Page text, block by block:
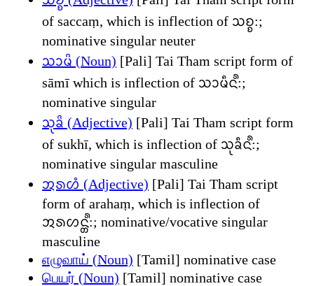
of saccaṃ, which is inflection of ᩈᨧ᩠ᨧ:;
nominative singular neuter
ᩈᩣᨾᩦ (Noun) [Pali] Tai Tham script form of
sāmī which is inflection of ᩈᩣᨾᩥᨶ᩺:;
nominative singular
ᩈᩩᨡᩦ (Adjective) [Pali] Tai Tham script form
of sukhī, which is inflection of ᩈᩩᨡᩥᨶ᩺:;
nominative singular masculine
ᩋᩁᩉᩴ (Adjective) [Pali] Tai Tham script
form of arahaṃ, which is inflection of
ᩋᩁᩉᨶ᩠ᨲ᩺:; nominative/vocative singular
masculine
எழுவாய் (Noun) [Tamil] nominative case
பெயர் (Noun) [Tamil] nominative case